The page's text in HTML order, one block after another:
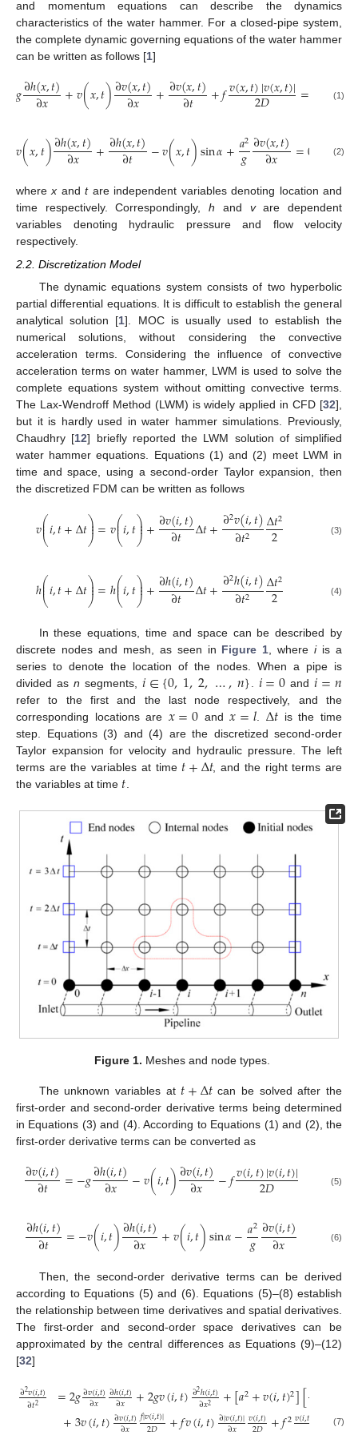
and momentum equations can describe the dynamics
characteristics of the water hammer. For a closed-pipe system,
the complete dynamic governing equations of the water hammer
can be written as follows [1]
𝑔∂ℎ(𝑥,𝑡)
∂𝑥 +𝑣(𝑥,𝑡)∂𝑣(𝑥,𝑡)
∂𝑥 +∂𝑣(𝑥,𝑡)
∂𝑡 +𝑓𝑣(𝑥,𝑡)|𝑣(𝑥,𝑡)|
2𝐷 = (1)
𝑣(𝑥,𝑡)∂ℎ(𝑥,𝑡)
∂𝑥 +∂ℎ(𝑥,𝑡)
∂𝑡 −𝑣(𝑥,𝑡)sin𝛼+𝑎2
𝑔∂𝑣(𝑥,𝑡)
∂𝑥 =0 (2)
wherex andtare independent variables denoting location and
time respectively. Correspondingly,h and vare dependent
variables denoting hydraulic pressure and flow velocity
respectively.
2.2. Discretization Model
The dynamic equations system consists of two hyperbolic
partial differential equations. It is difficult to establish the general
analytical solution [1]. MOC is usually used to establish the
numerical solutions, without considering the convective
acceleration terms. Considering the influence of convective
acceleration terms on water hammer, LWM is used to solve the
complete equations system without omitting convective terms.
The Lax-Wendroff Method (LWM) is widely applied in CFD [32],
but it is hardly used in water hammer simulations. Previously,
Chaudhry [12] briefly reported the LWM solution of simplified
water hammer equations. Equations (1) and (2) meet LWM in
time and space, using a second-order Taylor expansion, then
the discretized FDM can be written as follows
𝑣⎛
⎝
⎜
⎜𝑖,𝑡+Δ𝑡⎞
⎠
⎟
⎟=𝑣⎛
⎝
⎜
⎜𝑖,𝑡⎞
⎠
⎟
⎟+∂𝑣(𝑖,𝑡)
∂𝑡 Δ𝑡+∂2𝑣(𝑖,𝑡)
∂𝑡2 Δ𝑡2
2 (3)
ℎ⎛
⎝
⎜
⎜𝑖,𝑡+Δ𝑡⎞
⎠
⎟
⎟=ℎ⎛
⎝
⎜
⎜𝑖,𝑡⎞
⎠
⎟
⎟+∂ℎ(𝑖,𝑡)
∂𝑡 Δ𝑡+∂2ℎ(𝑖,𝑡)
∂𝑡2 Δ𝑡2
2 (4)
In these equations, time and space can be described by
discrete nodes and mesh, as seen in Figure 1 , whereiis a
series to denote the location of the nodes. When a pipe is
divided asn segments,𝑖∈{0,1,2,…,𝑛}𝑖=0 and𝑖=𝑛
refer to the first and the last node respectively, and the
corresponding locations are 𝑥=0 and𝑥=𝑙Δ𝑡 is the time
step. Equations (3) and (4) are the discretized second-order
Taylor expansion for velocity and hydraulic pressure. The left
terms are the variables at time 𝑡+Δ𝑡, and the right terms are
the variables at time 𝑡
Figure 1. Meshes and node types.
The unknown variables at 𝑡+Δ𝑡can be solved after the
first-order and second-order derivative terms being determined
in Equations (3) and (4). According to Equations (1) and (2), the
first-order derivative terms can be converted as
∂𝑣(𝑖,𝑡)
∂𝑡 =−𝑔∂ℎ(𝑖,𝑡)
∂𝑥 −𝑣(𝑖,𝑡)∂𝑣(𝑖,𝑡)
∂𝑥 −𝑓𝑣(𝑖,𝑡)|𝑣(𝑖,𝑡)|
2𝐷 (5)
∂ℎ(𝑖,𝑡)
∂𝑡 =−𝑣(𝑖,𝑡)∂ℎ(𝑖,𝑡)
∂𝑥 +𝑣(𝑖,𝑡)sin𝛼−𝑎2
𝑔∂𝑣(𝑖,𝑡)
∂𝑥 (6)
Then, the second-order derivative terms can be derived
according to Equations (5) and (6). Equations (5)–(8) establish
the relationship between time derivatives and spatial derivatives.
The first-order and second-order space derivatives can be
approximated by the central differences as Equations (9)–(12)
[32]
∂2𝑣(𝑖,𝑡)
∂𝑡2 =2𝑔∂𝑣(𝑖,𝑡)
∂𝑥 ∂ℎ(𝑖,𝑡)
∂𝑥 +2𝑔𝑣(𝑖,𝑡)∂2ℎ(𝑖,𝑡)
∂𝑥2 +[𝑎2+𝑣(𝑖,𝑡)2][
+3𝑣(𝑖,𝑡)∂𝑣(𝑖,𝑡)𝑓|𝑣(𝑖,𝑡)|+𝑓𝑣(𝑖,𝑡)∂|𝑣(𝑖,𝑡)|𝑣(𝑖,𝑡)+𝑓2𝑣(𝑖,𝑡 |2
(7)